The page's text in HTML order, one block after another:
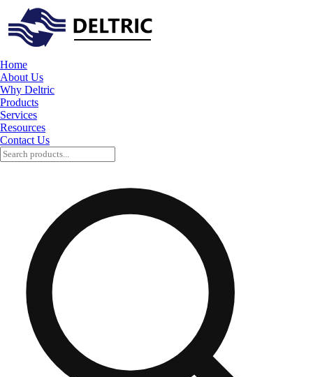
Home
About Us
Why Deltric
Products
Services
Resources
Contact Us